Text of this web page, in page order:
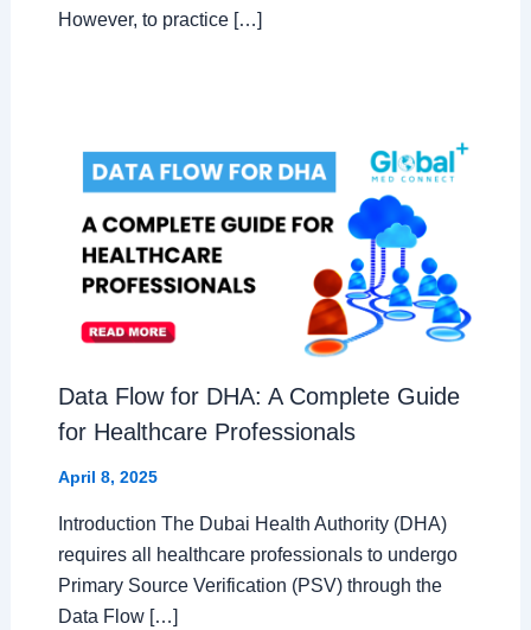
However, to practice […]
Data Flow for DHA: A Complete Guide
for Healthcare Professionals
April 8, 2025
Introduction The Dubai Health Authority (DHA)
requires all healthcare professionals to undergo
Primary Source Verification (PSV) through the
Data Flow […]